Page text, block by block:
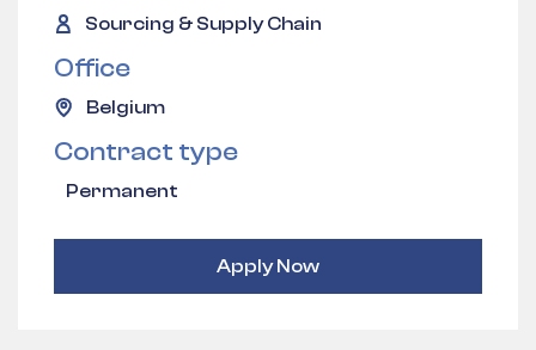
Sourcing & Supply Chain
Office
Belgium
Contract type
Permanent
Apply Now